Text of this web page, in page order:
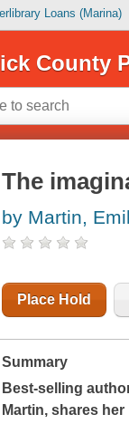
Loans (Marina)
County
The
by Martin,
Place Hold
Summary
Best-selling
Martin, shares